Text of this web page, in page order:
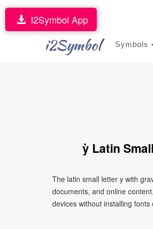
i2Symbol Symbols
I2Symbol App
ỳ Latin
The latin small letter y with
documents, and online
devices without installing fonts